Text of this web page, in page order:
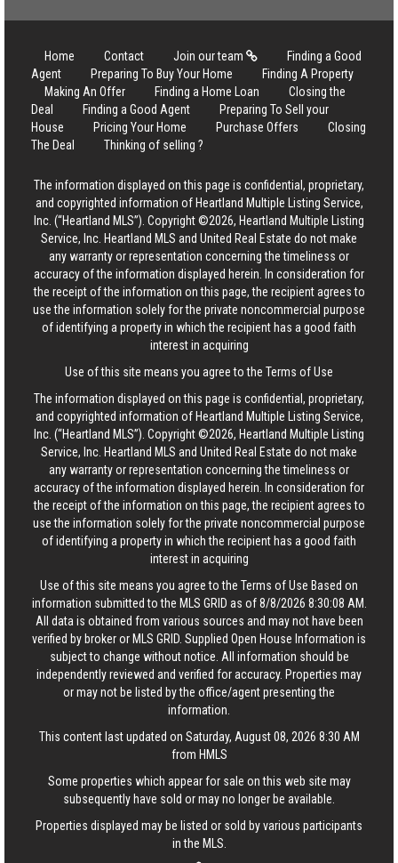
Home Contact Join our team
Finding a Good
Agent
Preparing To Buy Your Home
Finding A Property
Making An Offer
Finding a Home Loan
Closing the
Deal
Finding a Good Agent
Preparing To Sell your
House
Pricing Your Home Purchase Offers
Closing
The Deal
Thinking of selling ?
The information displayed on this page is confidential, proprietary,
and copyrighted information of Heartland Multiple Listing Service,
Inc. (“Heartland MLS”). Copyright ©2026, Heartland Multiple Listing
Service, Inc. Heartland MLS and United Real Estate do not make
any warranty or representation concerning the timeliness or
accuracy of the information displayed herein. In consideration for
the receipt of the information on this page, the recipient agrees to
use the information solely for the private noncommercial purpose
of identifying a property in which the recipient has a good faith
interest in acquiring
Use of this site means you agree to the Terms of Use
The information displayed on this page is confidential, proprietary,
and copyrighted information of Heartland Multiple Listing Service,
Inc. (“Heartland MLS”). Copyright ©2026, Heartland Multiple Listing
Service, Inc. Heartland MLS and United Real Estate do not make
any warranty or representation concerning the timeliness or
accuracy of the information displayed herein. In consideration for
the receipt of the information on this page, the recipient agrees to
use the information solely for the private noncommercial purpose
of identifying a property in which the recipient has a good faith
interest in acquiring
Use of this site means you agree to the Terms of Use Based on
information submitted to the MLS GRID as of 8/8/2026 8:30:08 AM.
All data is obtained from various sources and may not have been
verified by broker or MLS GRID. Supplied Open House Information is
subject to change without notice. All information should be
independently reviewed and verified for accuracy. Properties may
or may not be listed by the office/agent presenting the
information.
This content last updated on Saturday, August 08, 2026 8:30 AM
from HMLS
Some properties which appear for sale on this web site may
subsequently have sold or may no longer be available.
Properties displayed may be listed or sold by various participants
in the MLS.